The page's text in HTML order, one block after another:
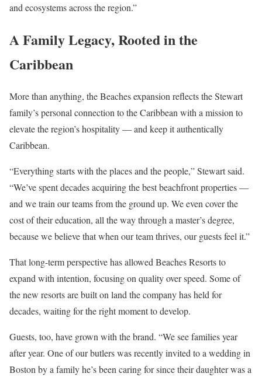
and ecosystems across the region.”
A Family Legacy, Rooted in the
Caribbean
More than anything, the Beaches expansion reflects the Stewart
family’s personal connection to the Caribbean with a mission to
elevate the region’s hospitality — and keep it authentically
Caribbean.
“Everything starts with the places and the people,” Stewart said.
“We’ve spent decades acquiring the best beachfront properties —
and we train our teams from the ground up. We even cover the
cost of their education, all the way through a master’s degree,
because we believe that when our team thrives, our guests feel it.”
That long-term perspective has allowed Beaches Resorts to
expand with intention, focusing on quality over speed. Some of
the new resorts are built on land the company has held for
decades, waiting for the right moment to develop.
Guests, too, have grown with the brand. “We see families year
after year. One of our butlers was recently invited to a wedding in
Boston by a family he’s been caring for since their daughter was a